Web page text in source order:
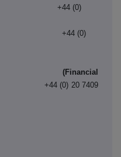
+44 (0)
+44 (0)
(Financial
+44 (0) 20 7409